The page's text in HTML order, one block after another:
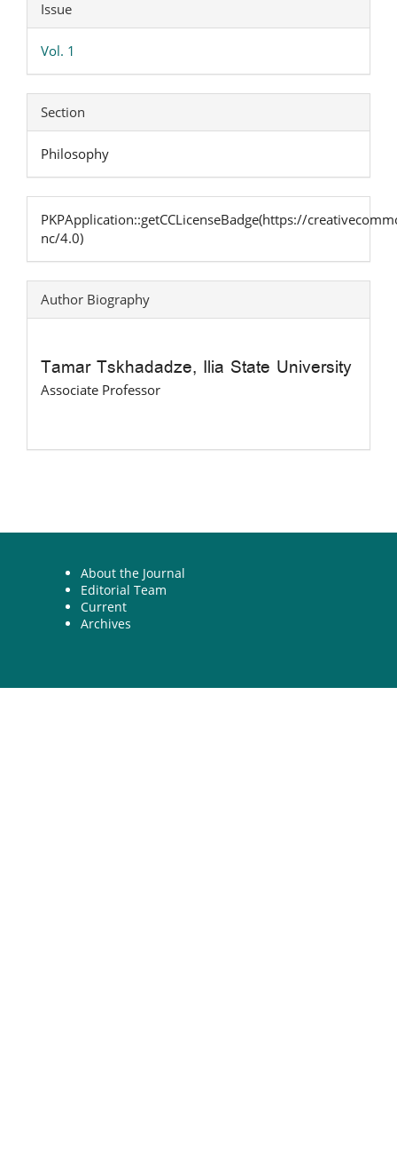
Details
Issue
Vol. 1
Section
Philosophy
PKPApplication::getCCLicenseBadge(https://
nc/4.0)
Author Biography
Tamar Tskhadadze,
Ilia State University
Associate Professor
About the Journal
Editorial Team
Current
Archives